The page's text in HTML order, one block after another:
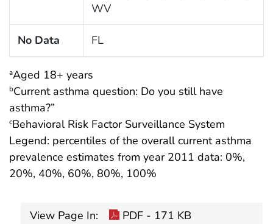
WV
No Data FL
aAged 18+ years
bCurrent asthma question: Do you still have
asthma?”
cBehavioral Risk Factor Surveillance System
Legend: percentiles of the overall current asthma
prevalence estimates from year 2011 data: 0%,
20%, 40%, 60%, 80%, 100%
View Page In: PDF - 171 KB